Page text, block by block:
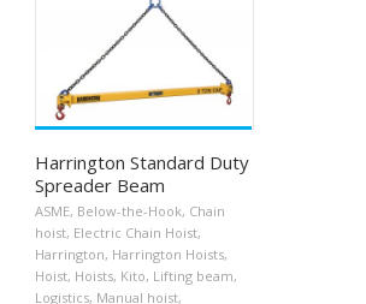
Harrington Standard Duty
Spreader Beam
ASME, Below-the-Hook, Chain
hoist, Electric Chain Hoist,
Harrington, Harrington Hoists,
Hoist, Hoists, Kito, Lifting beam,
Logistics, Manual hoist,